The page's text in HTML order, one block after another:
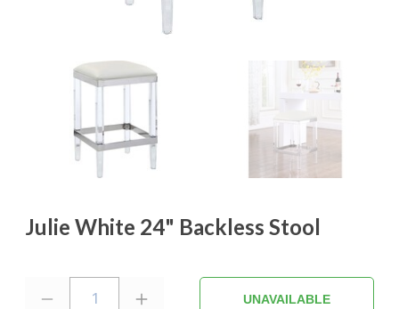
Julie White 24" Backless Stool
1 UNAVAILABLE